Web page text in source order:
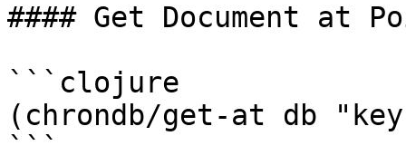
#### Get Document at
```clojure
(chrondb/get-at db
```